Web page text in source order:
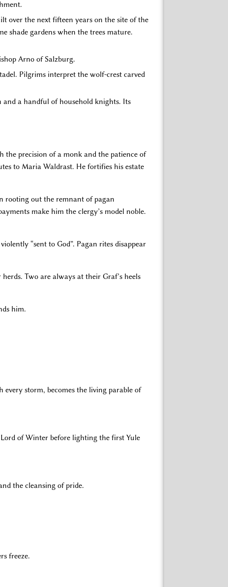
over the next fifteen years on the site of the
shade gardens when the trees mature.
Arno of Salzburg.
Pilgrims interpret the wolf-crest carved
a handful of household knights. Its
the precision of a monk and the patience of
to Maria Waldrast. He fortifies his estate
rooting out the remnant of pagan
make him the clergy’s model noble.
“sent to God”. Pagan rites disappear
Two are always at their Graf’s heels
him.
storm, becomes the living parable of
of Winter before lighting the first Yule
the cleansing of pride.
freeze.